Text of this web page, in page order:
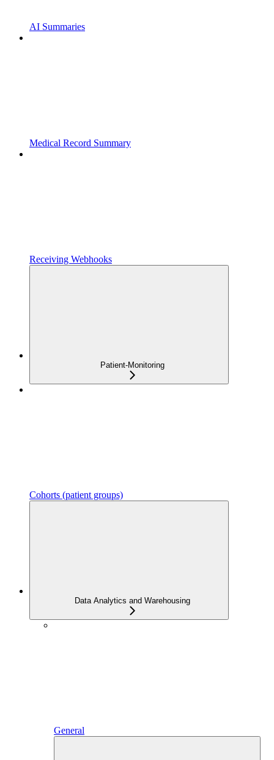
AI Summaries
Medical Record Summary
Receiving Webhooks
Patient-Monitoring
Cohorts (patient groups)
Data Analytics and Warehousing
General